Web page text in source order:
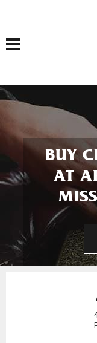
Toggle navigation
BUY
AT